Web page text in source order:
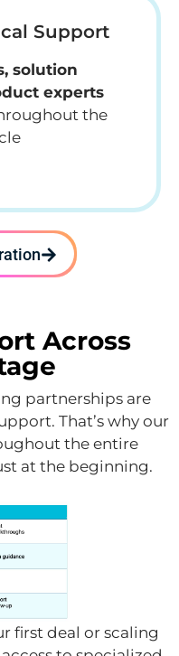
Support
solution
experts
the
Across
partnerships are
That’s why our
the entire
at the beginning.
first deal or scaling